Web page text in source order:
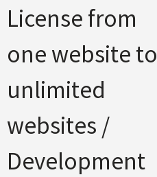
License from
one website to
unlimited
websites /
Development